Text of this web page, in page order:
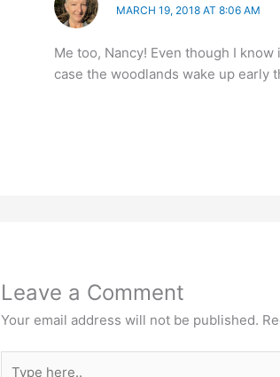
MARCH 19, 2018 AT 8:06 AM
Me too, Nancy! Even though I
case the woodlands wake up early
Leave a Comment
Your email address will not be published.